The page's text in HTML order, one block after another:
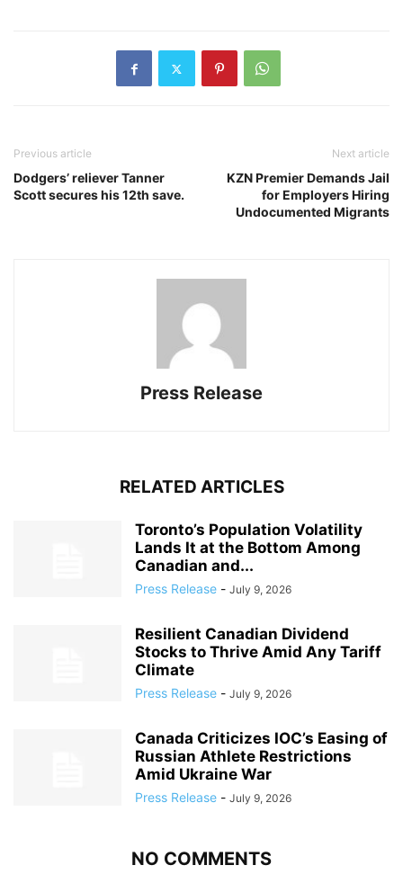
Previous article
Dodgers’ reliever Tanner
Scott secures his 12th save.
Next article
KZN Premier Demands Jail
for Employers Hiring
Undocumented Migrants
Press Release
RELATED ARTICLES
Toronto’s Population Volatility
Lands It at the Bottom Among
Canadian and...
Press Release - July 9, 2026
Resilient Canadian Dividend
Stocks to Thrive Amid Any Tariff
Climate
Press Release - July 9, 2026
Canada Criticizes IOC’s Easing of
Russian Athlete Restrictions
Amid Ukraine War
Press Release - July 9, 2026
NO COMMENTS